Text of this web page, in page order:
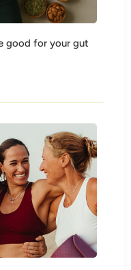
good for your gut